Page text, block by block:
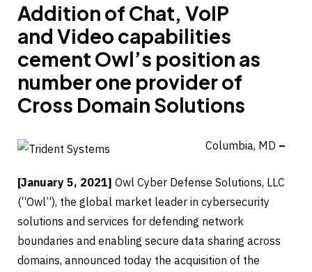
Addition of Chat, VoIP
and Video capabilities
cement Owl’s position as
number one provider of
Cross Domain Solutions
Columbia, MD –
[January 5, 2021] Owl Cyber Defense Solutions, LLC
(“Owl”), the global market leader in cybersecurity
solutions and services for defending network
boundaries and enabling secure data sharing across
domains, announced today the acquisition of the